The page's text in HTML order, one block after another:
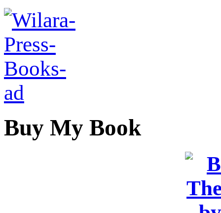
Buy My Book